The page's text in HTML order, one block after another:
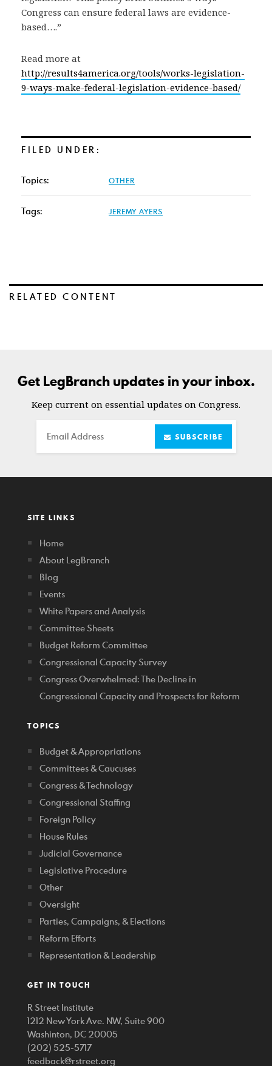
Congress can ensure federal laws are evidence-
based….”
Read more at
http://results4america.org/tools/works-legislation-
9-ways-make-federal-legislation-evidence-based/
FILED UNDER:
Topics: OTHER
Tags: JEREMY AYERS
RELATED CONTENT
Get LegBranch updates in your inbox.
Keep current on essential updates on Congress.
Email SUBSCRIBE
SITE LINKS
Home
About LegBranch
Blog
Events
White Papers and Analysis
Committee Sheets
Budget Reform Committee
Congressional Capacity Survey
Congress Overwhelmed: The Decline in
Congressional Capacity and Prospects for Reform
TOPICS
Budget & Appropriations
Committees & Caucuses
Congress & Technology
Congressional Staffing
Foreign Policy
House Rules
Judicial Governance
Legislative Procedure
Other
Oversight
Parties, Campaigns, & Elections
Reform Efforts
Representation & Leadership
GET IN TOUCH
R Street Institute
1212 New York Ave. NW, Suite 900
Washinton, DC 20005
(202) 525-5717
feedback@rstreet.org